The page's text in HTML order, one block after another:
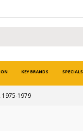
KEY BRANDS SPECIALS
1975-1979